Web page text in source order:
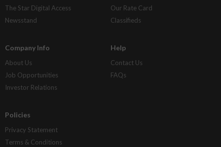
The Star Digital Access
Newsstand
Our Rate Card
Classifieds
Company Info
About Us
Job Opportunities
Investor Relations
Help
Contact Us
FAQs
Policies
Privacy Statement
Terms & Conditions